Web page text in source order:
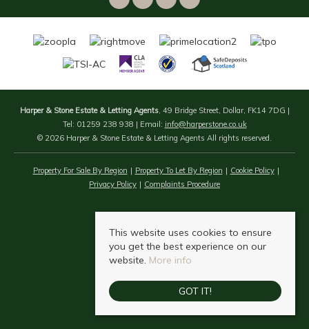
Harper & Stone Estate & Letting Agents, 49 Bridge Street, Dollar, FK14 7DG |
Tel: 01259 238 938 | Email: info@harperstone.co.uk
© 2026 Harper & Stone Estate & Letting Agents All rights reserved.
Property For Sale By Region Property To Let By Region
Cookie Policy
Privacy Policy
Complaints Procedure
This website uses cookies to ensure
you get the best experience on our
website. More info
GOT IT!